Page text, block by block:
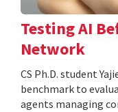
Testing AI
Network
CS Ph.D. student
benchmark to
agents managing